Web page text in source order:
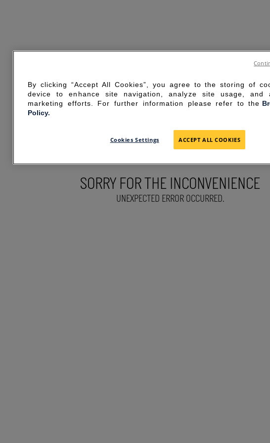
SORRY FOR THE INCONVENIENCE
UNEXPECTED ERROR OCCURRED.
By clicking “Accept All Cookies”, you agree to the storing of
device to enhance site navigation, analyze site usage, and
marketing efforts. For further information please refer to the
Policy.
Cookies Settings ACCEPT ALL COOKIES